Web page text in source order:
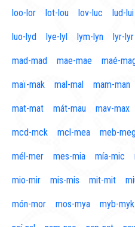
loo-lor lot-lou lov-luc lud-lui
luo-lyd lye-lyl lym-lyn lyr-lyr
mad-mad mae-mae maé-
maï-mak mal-mal mam-man
mat-mat mát-mau mav-max
mcd-mck mcl-mea meb-
mél-mer mes-mia mía-mic
mio-mir mis-mis mit-mit
món-mor mos-mya myb-myk